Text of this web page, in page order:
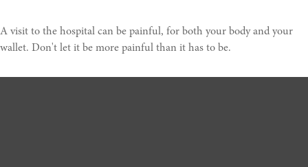
A visit to the hospital can be painful, for both your body and your
wallet. Don't let it be more painful than it has to be.